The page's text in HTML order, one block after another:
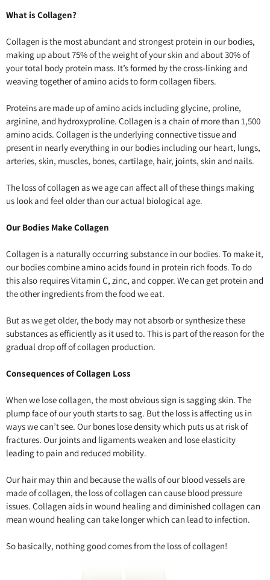
What is Collagen?
Collagen is the most abundant and strongest protein in our bodies,
making up about 75% of the weight of your skin and about 30% of
your total body protein mass. It’s formed by the cross-linking and
weaving together of amino acids to form collagen fibers.
Proteins are made up of amino acids including glycine, proline,
arginine, and hydroxyproline. Collagen is a chain of more than 1,500
amino acids. Collagen is the underlying connective tissue and
present in nearly everything in our bodies including our heart, lungs,
arteries, skin, muscles, bones, cartilage, hair, joints, skin and nails.
The loss of collagen as we age can affect all of these things making
us look and feel older than our actual biological age.
Our Bodies Make Collagen
Collagen is a naturally occurring substance in our bodies. To make it,
our bodies combine amino acids found in protein rich foods. To do
this also requires Vitamin C, zinc, and copper. We can get protein and
the other ingredients from the food we eat.
But as we get older, the body may not absorb or synthesize these
substances as efficiently as it used to. This is part of the reason for the
gradual drop off of collagen production.
Consequences of Collagen Loss
When we lose collagen, the most obvious sign is sagging skin. The
plump face of our youth starts to sag. But the loss is affecting us in
ways we can’t see. Our bones lose density which puts us at risk of
fractures. Our joints and ligaments weaken and lose elasticity
leading to pain and reduced mobility.
Our hair may thin and because the walls of our blood vessels are
made of collagen, the loss of collagen can cause blood pressure
issues. Collagen aids in wound healing and diminished collagen can
mean wound healing can take longer which can lead to infection.
So basically, nothing good comes from the loss of collagen!